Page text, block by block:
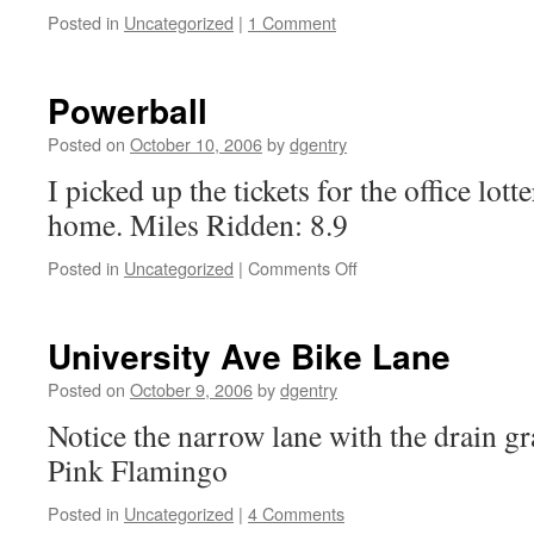
Posted in Uncategorized | 1 Comment
Powerball
Posted on October 10, 2006bydgentry
I picked up the tickets for the office
home. Miles Ridden: 8.9
Posted in Uncategorized | Comments Off
University Ave Bike Lane
Posted on October 9, 2006bydgentry
Notice the narrow lane with the drain
Pink Flamingo
Posted in Uncategorized | 4 Comments